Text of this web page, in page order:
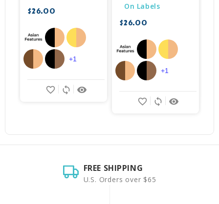
$26.00
remove_red_eye
sync
favorite_border
+1
On Labels
$26.00
remove_red_eye
sync
favorite_border
+1
FREE SHIPPING
U.S. Orders over $65